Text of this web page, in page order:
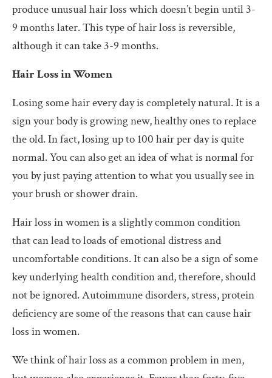
produce unusual hair loss which doesn’t begin until 3-
9 months later. This type of hair loss is reversible,
although it can take 3-9 months.
Hair Loss in Women
Losing some hair every day is completely natural. It is a
sign your body is growing new, healthy ones to replace
the old. In fact, losing up to 100 hair per day is quite
normal. You can also get an idea of what is normal for
you by just paying attention to what you usually see in
your brush or shower drain.
Hair loss in women is a slightly common condition
that can lead to loads of emotional distress and
uncomfortable conditions. It can also be a sign of some
key underlying health condition and, therefore, should
not be ignored. Autoimmune disorders, stress, protein
deficiency are some of the reasons that can cause hair
loss in women.
We think of hair loss as a common problem in men,